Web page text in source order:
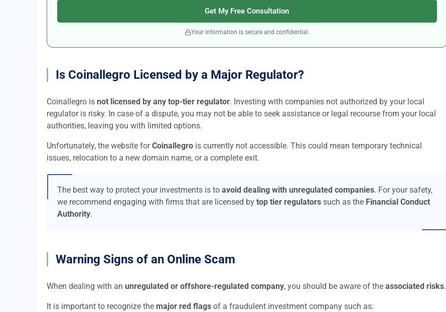
Get My Free Consultation
Your information is secure and confidential.
Is Coinallegro Licensed by a Major Regulator?
Coinallegro is not licensed by any top-tier regulator. Investing with companies not authorized by your local
regulator is risky. In case of a dispute, you may not be able to seek assistance or legal recourse from your local
authorities, leaving you with limited options.
Unfortunately, the website forCoinallegro is currently not accessible. This could mean temporary technical
issues, relocation to a new domain name, or a complete exit.
The best way to protect your investments is to avoid dealing with unregulated companies. For your safety,
we recommend engaging with firms that are licensed by top tier regulators such as the Financial Conduct
Authority.
Warning Signs of an Online Scam
When dealing with an unregulated or offshore-regulated company, you should be aware of the associated risks.
It is important to recognize the major red flags of a fraudulent investment company such as: